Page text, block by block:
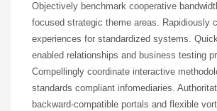
Objectively benchmark cooperative
focused strategic theme areas. Rapidiously
experiences for standardized systems.
enabled relationships and business testing
Compellingly coordinate interactive
standards compliant infomediaries.
backward-compatible portals and flexible